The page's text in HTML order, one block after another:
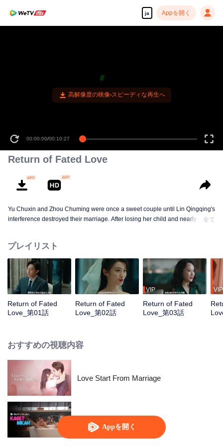
ja Appを開く
Appを開く
高解像度の映像•スピーディな再生へ
00:00:00/00:10:27
Return of Fated Love
Yu Chuxin and Zhou Chuming were once a sweet couple until Lin Qingqing's
interference destroyed their marriage. After losing her child and nearly her
days of her marriage to Zhou Chuming. Under this guise, she returns to the
Zhou Family to covertly gather evidence, determined to ensure all who
wronged her face justice.
全て
プレイリスト
Return of Fated
Love_第01話
Return of Fated
Love_第02話
VIP
Return of Fated
Love_第03話
VIP
おすすめの視聴内容
Love Start From Marriage